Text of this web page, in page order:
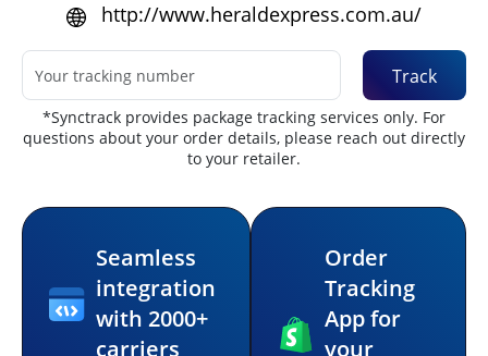
http://www.heraldexpress.com.au/
Track
*Synctrack provides package tracking services only. For
questions about your order details, please reach out directly
to your retailer.
Seamless
integration
with 2000+
carriers
Order
Tracking
App for
your